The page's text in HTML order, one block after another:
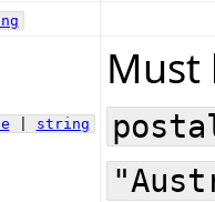
string
Must